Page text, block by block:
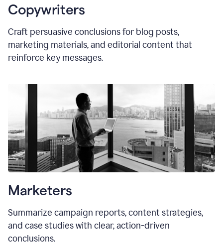
Copywriters
Craft persuasive conclusions for blog posts,
marketing materials, and editorial content that
reinforce key messages.
Marketers
Summarize campaign reports, content strategies,
and case studies with clear, action-driven
conclusions.